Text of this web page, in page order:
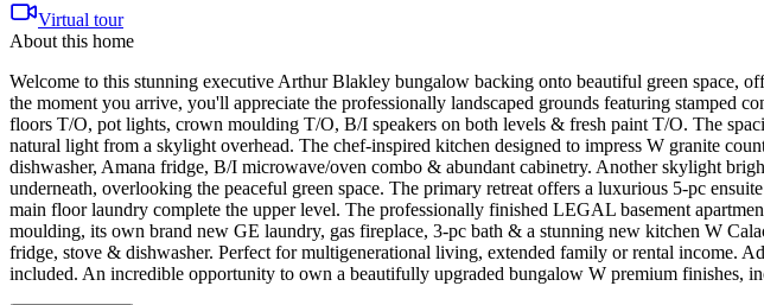
Virtual tour
About this home
Welcome to this stunning executive Arthur Blakley bungalow backing onto beautiful green space,
the moment you arrive, you'll appreciate the professionally landscaped grounds featuring
floors T/O, pot lights, crown moulding T/O, B/I speakers on both levels & fresh paint T/O. The
natural light from a skylight overhead. The chef-inspired kitchen designed to impress W granite
dishwasher, Amana fridge, B/I microwave/oven combo & abundant cabinetry. Another skylight
underneath, overlooking the peaceful green space. The primary retreat offers a luxurious 5-pc
main floor laundry complete the upper level. The professionally finished LEGAL basement
moulding, its own brand new GE laundry, gas fireplace, 3-pc bath & a stunning new kitchen W
fridge, stove & dishwasher. Perfect for multigenerational living, extended family or rental income.
included. An incredible opportunity to own a beautifully upgraded bungalow W premium finishes,